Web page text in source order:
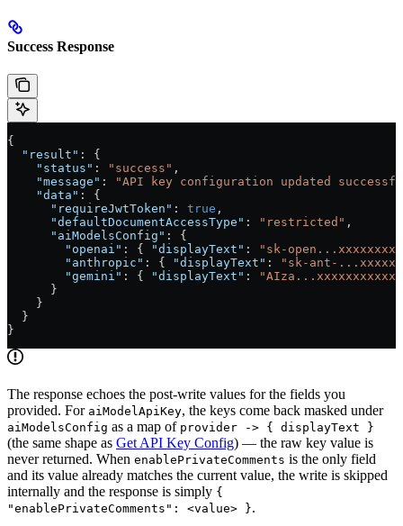
Success Response
{
  "result"
: {
    "status"
: "success" ,
    "message"
:
"API key configuration updated
    "data"
: {
      "requireJwtToken"
: true ,
      "defaultDocumentAccessType"
: "restricted" ,
      "aiModelsConfig"
: {
        "openai"
: { "displayText" :
"sk-
        "anthropic"
: { "displayText" :
"sk-ant-
        "gemini"
: { "displayText" :
      }
    }
  }
}
The response echoes the post-write values for the fields you
provided. For aiModelApiKey, the keys come back masked under
aiModelsConfig as a map of provider -> { displayText }
(the same shape as Get API Key Config) — the raw key value is
never returned. When enablePrivateComments is the only field
and its value already matches the current value, the write is skipped
internally and the response is simply {
"enablePrivateComments": <value> }.